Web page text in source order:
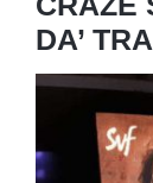
DA’